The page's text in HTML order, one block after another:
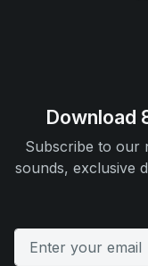
Download
Subscribe to our
sounds, exclusive